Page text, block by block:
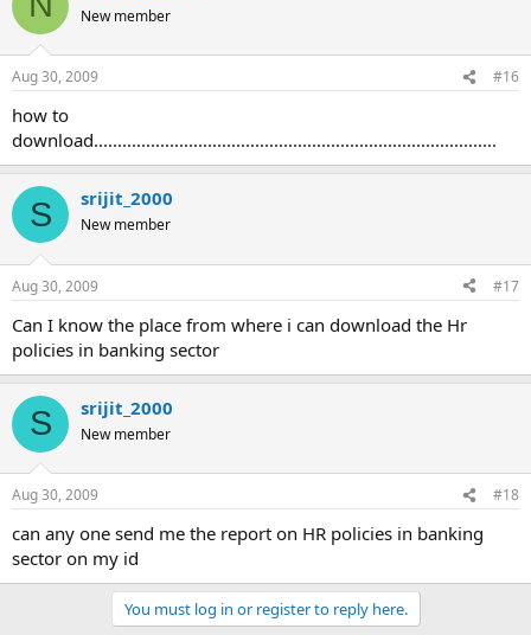
New member
Aug 30, 2009 #16
how to
download.....................................................................................
S srijit_2000
New member
Aug 30, 2009 #17
Can I know the place from where i can download the Hr
policies in banking sector
S srijit_2000
New member
Aug 30, 2009 #18
can any one send me the report on HR policies in banking
sector on my id
You must log in or register to reply here.